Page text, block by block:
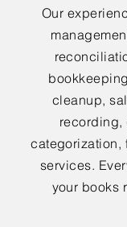
Our
cleanup,
recording,
categorization,
services.
your books